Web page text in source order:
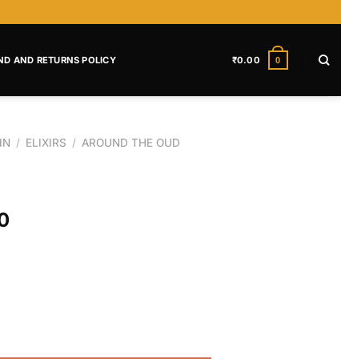
AND RETURNS POLICY ₹0.00 0
/ ELIXIRS / AROUND THE OUD